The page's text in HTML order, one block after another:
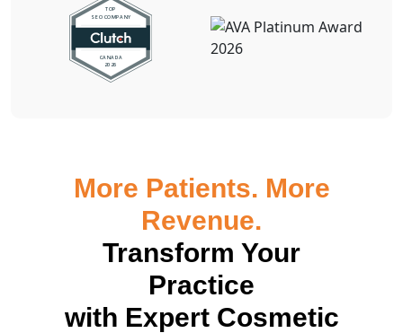
More Patients. More
Revenue.
Transform Your
Practice
with Expert Cosmetic